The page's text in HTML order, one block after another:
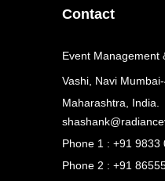
Contact
Event Management
Vashi, Navi Mumbai-
Maharashtra, India.
Phone 1 : +91 9833
Phone 2 : +91